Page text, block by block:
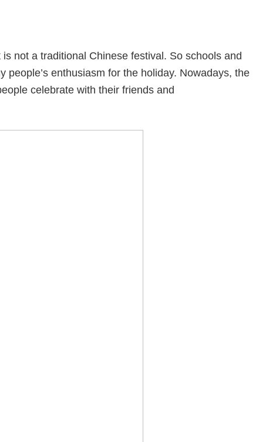
not a traditional Chinese festival. So schools and
people’s enthusiasm for the holiday. Nowadays, the
celebrate with their friends and